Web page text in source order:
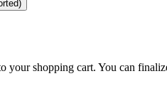
your shopping cart. You can